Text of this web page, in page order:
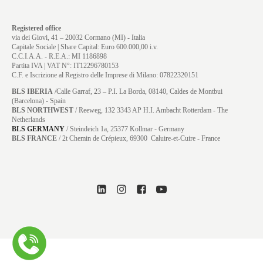
Registered office
via dei Giovi, 41 – 20032 Cormano (MI) - Italia
Capitale Sociale | Share Capital: Euro 600.000,00 i.v.
C.C.I.A.A. - R.E.A.: MI 1186898
Partita IVA | VAT N°: IT12296780153
C.F. e Iscrizione al Registro delle Imprese di Milano: 07822320151
BLS IBERIA /Calle Garraf, 23 – P.I. La Borda, 08140, Caldes de Montbui
(Barcelona) - Spain
BLS NORTHWEST / Reeweg, 132 3343 AP H.I. Ambacht Rotterdam - The
Netherlands
BLS GERMANY /Steindeich 1a, 25377 Kollmar - Germany
BLS FRANCE / 2t Chemin de Crépieux, 69300 Caluire-et-Cuire - France